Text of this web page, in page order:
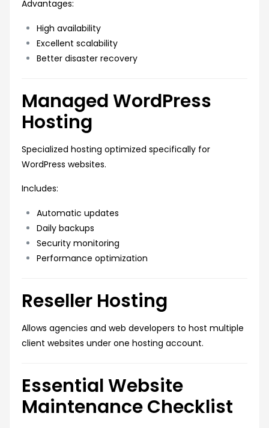
Advantages:
High availability
Excellent scalability
Better disaster recovery
Managed WordPress
Hosting
Specialized hosting optimized specifically for
WordPress websites.
Includes:
Automatic updates
Daily backups
Security monitoring
Performance optimization
Reseller Hosting
Allows agencies and web developers to host multiple
client websites under one hosting account.
Essential Website
Maintenance Checklist